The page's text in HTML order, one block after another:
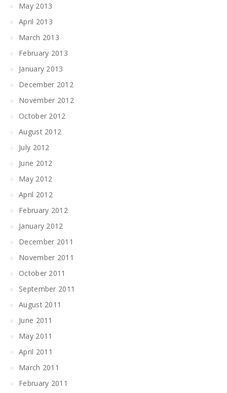
May 2013
April 2013
March 2013
February 2013
January 2013
December 2012
November 2012
October 2012
August 2012
July 2012
June 2012
May 2012
April 2012
February 2012
January 2012
December 2011
November 2011
October 2011
September 2011
August 2011
June 2011
May 2011
April 2011
March 2011
February 2011